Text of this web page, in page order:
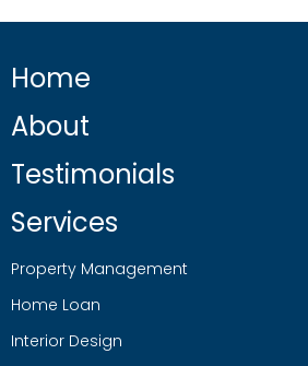
Home
About
Testimonials
Services
Property Management
Home Loan
Interior Design